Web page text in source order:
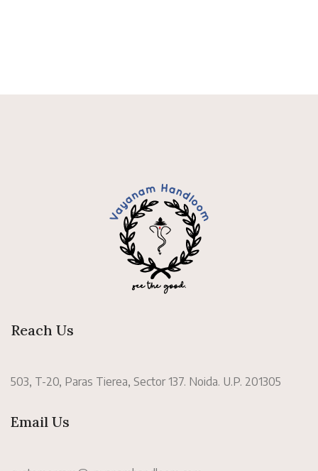
Reach Us
503, T-20, Paras Tierea, Sector 137. Noida. U.P. 201305
Email Us